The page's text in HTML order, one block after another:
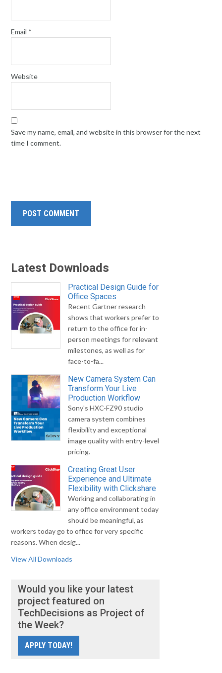
Email *
Website
Save my name, email, and website in this browser for the next
time I comment.
Latest Downloads
Practical Design Guide for
Office Spaces
Recent Gartner research
shows that workers prefer to
return to the office for in-
person meetings for relevant
milestones, as well as for
face-to-fa...
New Camera System Can
Transform Your Live
Production Workflow
Sony's HXC-FZ90 studio
camera system combines
flexibility and exceptional
image quality with entry-level
pricing.
Creating Great User
Experience and Ultimate
Flexibility with Clickshare
Working and collaborating in
any office environment today
should be meaningful, as
workers today go to office for very specific
reasons. When desig...
View All Downloads
Would you like your latest
project featured on
TechDecisions as Project of
the Week?
APPLY TODAY!